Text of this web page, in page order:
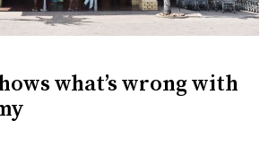
what’s wrong with